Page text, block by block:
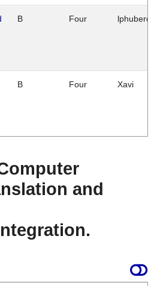
B Four
B Four Xavi
and